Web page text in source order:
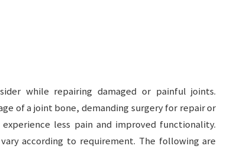
while repairing damaged or painful joints.
of a joint bone, demanding surgery for repair or
less pain and improved functionality.
according to requirement. The following are